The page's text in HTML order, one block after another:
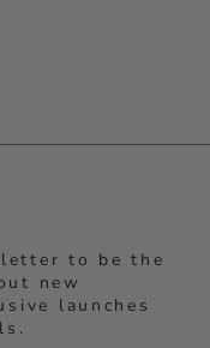
to be the
new
launches